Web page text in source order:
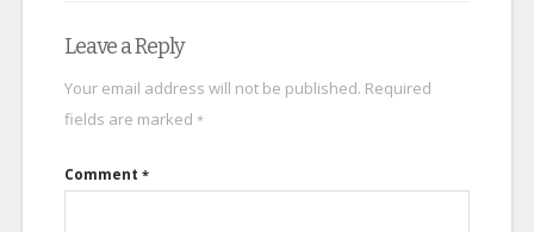
Leave a Reply
Your email address will not be published. Required
fields are marked *
Comment *